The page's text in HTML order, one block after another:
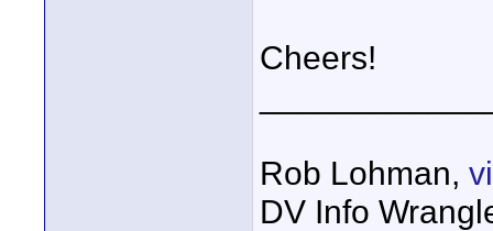
Cheers!
Rob Lohman,
DV Info